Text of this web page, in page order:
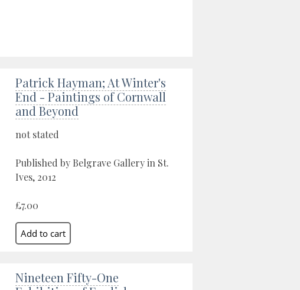
Patrick Hayman; At Winter's
End - Paintings of Cornwall
and Beyond
not stated
Published by Belgrave Gallery in St.
Ives, 2012
£7.00
Nineteen Fifty-One